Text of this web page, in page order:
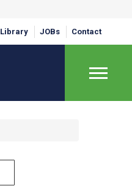
Library JOBs Contact
×